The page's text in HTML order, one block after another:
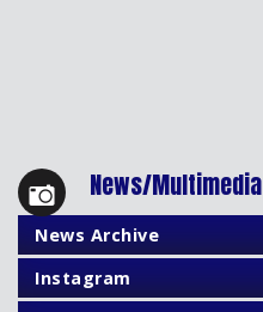
News/Multimedia
News Archive
Instagram